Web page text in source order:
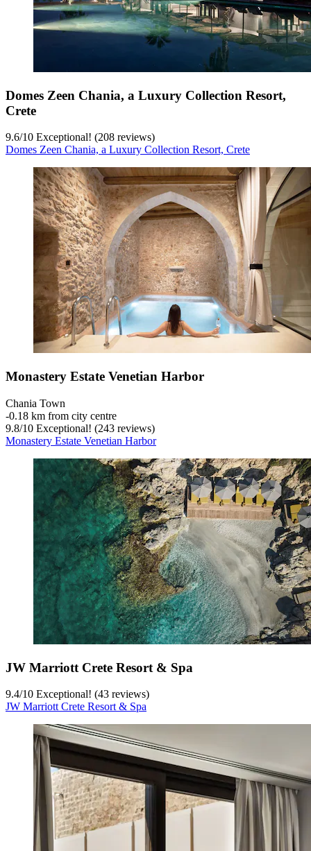
Domes Zeen Chania, a Luxury Collection Resort,
Crete
9.6/10 Exceptional! (208 reviews)
Domes Zeen Chania, a Luxury Collection Resort, Crete
Monastery Estate Venetian Harbor
Chania Town
‐0.18 km from city centre
9.8/10 Exceptional! (243 reviews)
Monastery Estate Venetian Harbor
JW Marriott Crete Resort & Spa
9.4/10 Exceptional! (43 reviews)
JW Marriott Crete Resort & Spa